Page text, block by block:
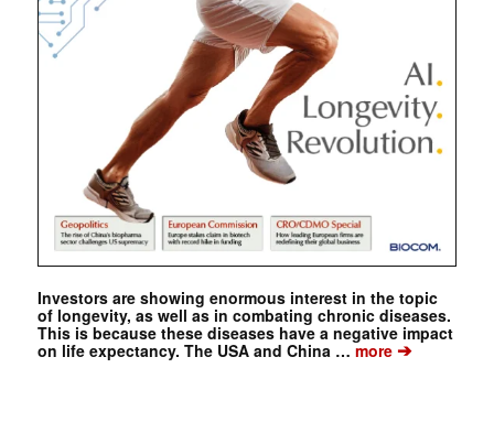
Investors are showing enormous interest in the topic
of longevity, as well as in combating chronic diseases.
This is because these diseases have a negative impact
on life expectancy. The USA and China … more➔